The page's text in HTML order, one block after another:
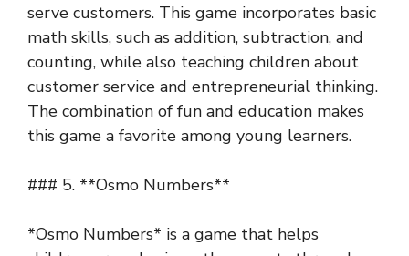
serve customers. This game incorporates basic
math skills, such as addition, subtraction, and
counting, while also teaching children about
customer service and entrepreneurial thinking.
The combination of fun and education makes
this game a favorite among young learners.
### 5. **Osmo Numbers**
*Osmo Numbers* is a game that helps